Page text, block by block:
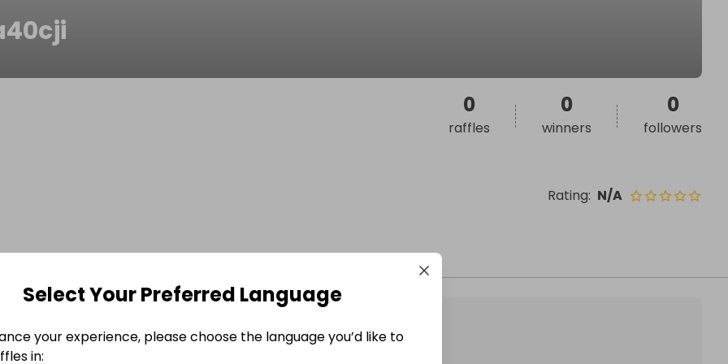
Rating: N/A
0
raffles
0
winners
0
followers
Select Your Preferred Language
your experience, please choose the language you’d like to
in: